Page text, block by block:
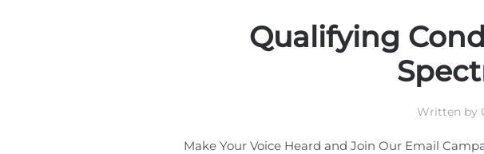
Qualifying
Written by
Make Your Voice Heard and Join Our Email